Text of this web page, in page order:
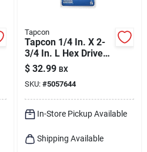
Tapcon
Tapcon 1/4 In. X 2-
3/4 In. L Hex Drive
Hex Washer Head
High/low Concrete
Screws
$ 32.99 BX
SKU: #5057644
In-Store Pickup Available
Shipping Available